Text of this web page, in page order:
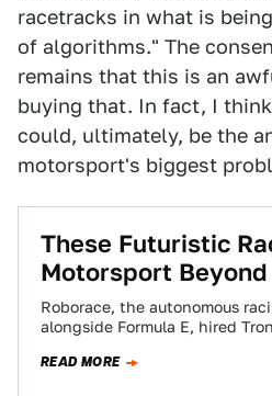
racetracks in what is
of algorithms." The
remains that this is an
buying that. In fact, I
could, ultimately, be the
motorsport's biggest
These Futuristic
Motorsport
Roborace, the autonomous
alongside Formula E, hired
READ MORE